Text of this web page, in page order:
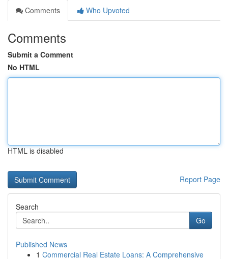
Comments
Who Upvoted
Comments
Submit a Comment
No HTML
HTML is disabled
Report Page
Search
Go
Published News
1 Commercial Real Estate Loans: A Comprehensive